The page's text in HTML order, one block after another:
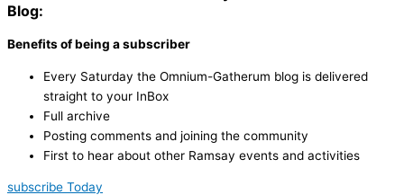
Blog:
Benefits of being a subscriber
Every Saturday the Omnium-Gatherum blog is delivered
straight to your InBox
Full archive
Posting comments and joining the community
First to hear about other Ramsay events and activities
subscribe Today